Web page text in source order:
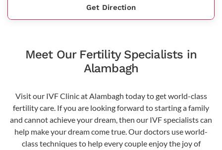
Get Direction
Meet Our Fertility Specialists in
Alambagh
Visit our IVF Clinic at Alambagh today to get world-class
fertility care. If you are looking forward to starting a family
and cannot achieve your dream, then our IVF specialists can
help make your dream come true. Our doctors use world-
class techniques to help every couple enjoy the joy of